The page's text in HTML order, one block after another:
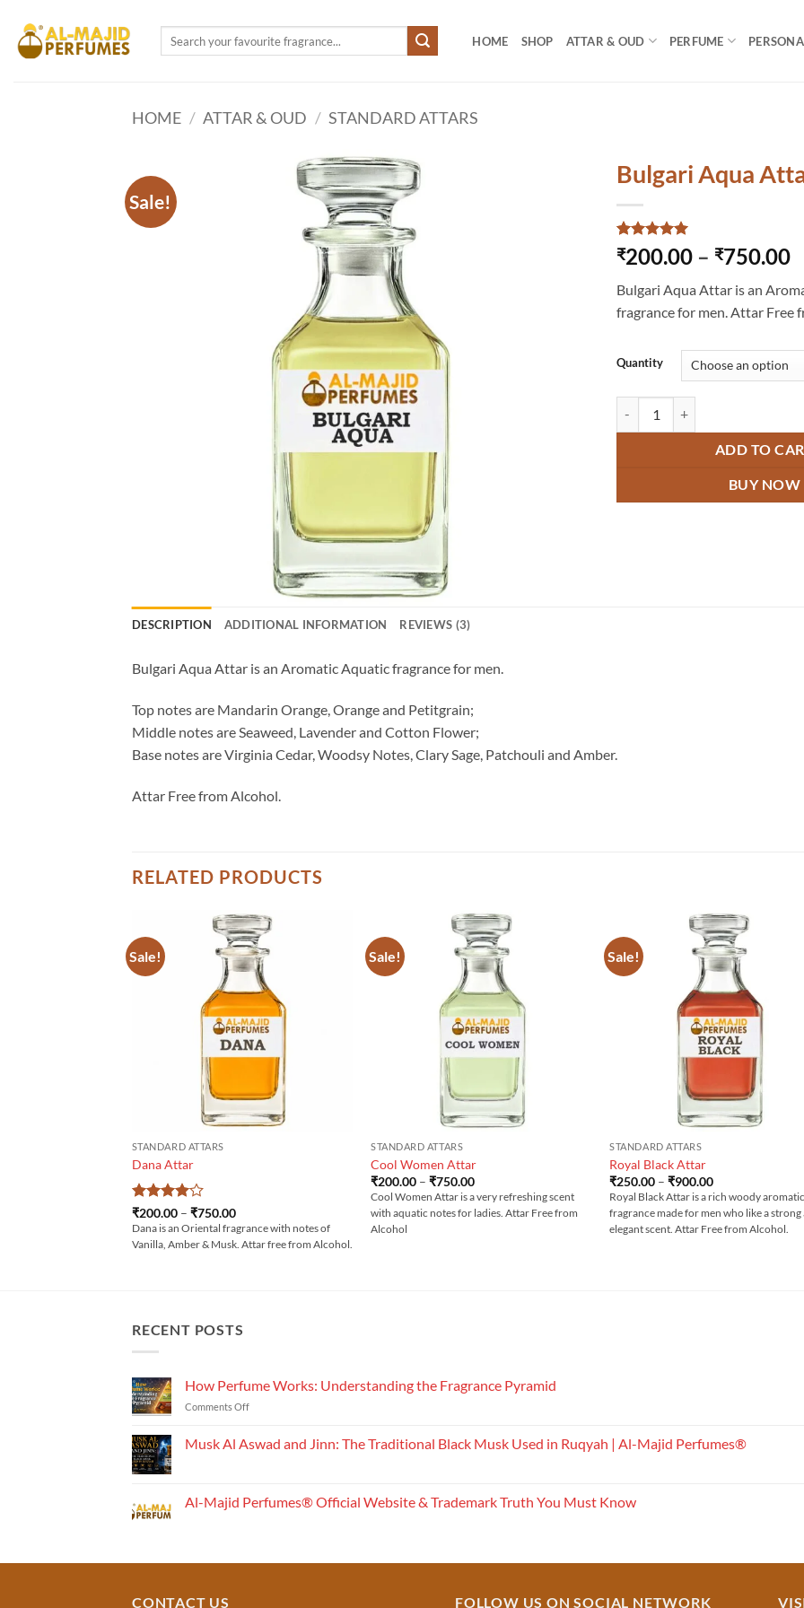
content
HOME SHOP ATTAR & OUD PERFUME
HOME / ATTAR & OUD / STANDARD ATTARS
Sale!
Bulgari Aqua
Rated5
out of 5
3
customer
ratings
₹200.00 – ₹750.00
Bulgari Aqua Attar is an
fragrance for men. Attar Free
Quantity
ADD TO
BUY NOW
DESCRIPTION ADDITIONAL INFORMATION REVIEWS (3)
Bulgari Aqua Attar is an Aromatic Aquatic fragrance for men.
Top notes are Mandarin Orange, Orange and Petitgrain;
Middle notes are Seaweed, Lavender and Cotton Flower;
Base notes are Virginia Cedar, Woodsy Notes, Clary Sage, Patchouli and Amber.
Attar Free from Alcohol.
RELATED PRODUCTS
Sale!
STANDARD ATTARS
Dana Attar
Rated4
out of 5
₹200.00 – ₹750.00Price
range:
₹200.00
through
Dana is an Oriental fragrance with notes of
Vanilla, Amber & Musk. Attar free from Alcohol.
Sale!
STANDARD ATTARS
Cool Women Attar
₹200.00 – ₹750.00Price
range:
₹200.00
through
Cool Women Attar is a very refreshing scent
with aquatic notes for ladies. Attar Free from
Alcohol
Sale!
STANDARD ATTARS
Royal Black Attar
₹250.00 – ₹900.00Price
range:
₹250.00
through
₹900.00
Royal Black Attar is a rich woody
fragrance made for men who like a strong
elegant scent. Attar Free from Alcohol.
RECENT POSTS
How Perfume Works: Understanding the Fragrance Pyramid
Comments Offon
Works:
Fragrance
Musk Al Aswad and Jinn: The Traditional Black Musk Used in Ruqyah | Al-Majid Perfumes®
Musk
Al
Traditional
Used
Al-Majid Perfumes® Official Website & Trademark Truth You Must Know
Majid
Website
CONTACT US FOLLOW US ON SOCIAL NETWORK